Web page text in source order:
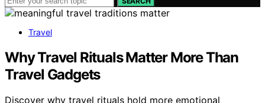
Travel
Why Travel Rituals Matter More Than
Travel Gadgets
Discover why travel rituals hold more emotional